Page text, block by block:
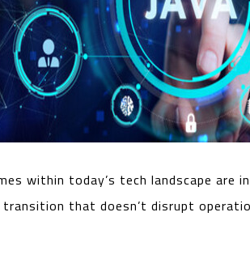
within today’s tech landscape are
that doesn’t disrupt